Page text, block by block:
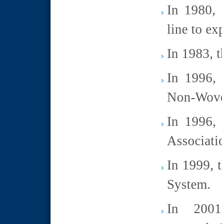
In 1980,
line to
In 1983,
In
Non-
In 1996,
In 1999,
System.
In